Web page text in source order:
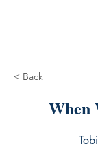
< Back
When